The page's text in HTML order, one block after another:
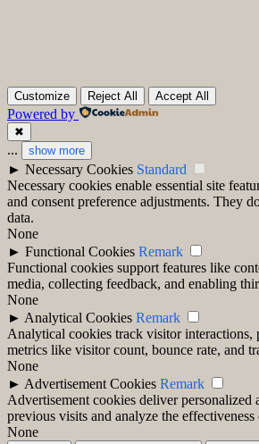
Customize Reject All Accept All
Powered by
✖
... show more
► Necessary Cookies Standard
Necessary cookies enable essential site
and consent preference adjustments. They
data.
None
► Functional Cookies Remark
Functional cookies support features like
media, collecting feedback, and enabling
None
► Analytical Cookies Remark
Analytical cookies track visitor interactions,
metrics like visitor count, bounce rate, and
None
► Advertisement Cookies Remark
Advertisement cookies deliver personalized
previous visits and analyze the effectiveness
None